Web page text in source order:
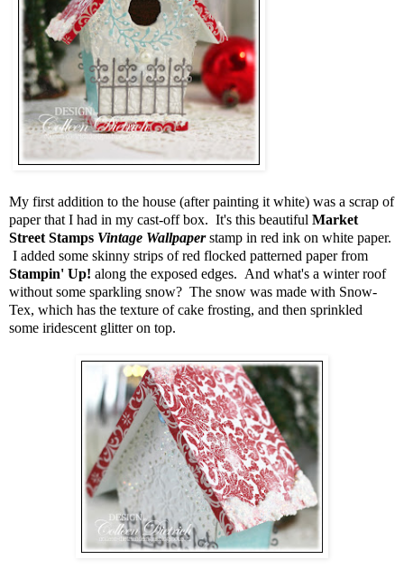
My first addition to the house (after painting it white) was a scrap of
paper that I had in my cast-off box. It's this beautiful Market
Street Stamps Vintage Wallpaperstamp in red ink on white paper.
I added some skinny strips of red flocked patterned paper from
Stampin' Up! along the exposed edges. And what's a winter roof
without some sparkling snow? The snow was made with Snow-
Tex, which has the texture of cake frosting, and then sprinkled
some iridescent glitter on top.